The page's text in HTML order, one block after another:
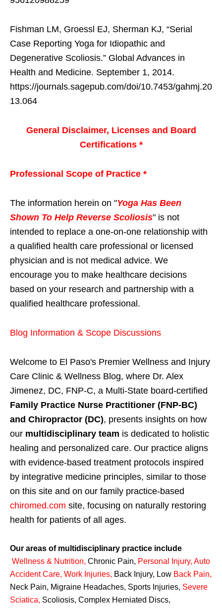
Fishman LM, Groessl EJ, Sherman KJ, “Serial
Case Reporting Yoga for Idiopathic and
Degenerative Scoliosis.” Global Advances in
Health and Medicine. September 1, 2014.
https://journals.sagepub.com/doi/10.7453/gahmj.20
13.064
General Disclaimer, Licenses and Board
Certifications *
Professional Scope of Practice *
The information herein on "Yoga Has Been
Shown To Help Reverse Scoliosis" is not
intended to replace a one-on-one relationship with
a qualified health care professional or licensed
physician and is not medical advice. We
encourage you to make healthcare decisions
based on your research and partnership with a
qualified healthcare professional.
Blog Information & Scope Discussions
Welcome to El Paso's Premier Wellness and Injury
Care Clinic & Wellness Blog, where Dr. Alex
Jimenez, DC, FNP-C, a Multi-State board-certified
Family Practice Nurse Practitioner (FNP-BC)
and Chiropractor (DC), presents insights on how
our multidisciplinary team is dedicated to holistic
healing and personalized care. Our practice aligns
with evidence-based treatment protocols inspired
by integrative medicine principles, similar to those
on this site and on our family practice-based
chiromed.com site, focusing on naturally restoring
health for patients of all ages.
Our areas of multidisciplinary practice include
Wellness & Nutrition, Chronic Pain, Personal Injury, Auto
Accident Care, Work Injuries, Back Injury, Low Back Pain,
Neck Pain, Migraine Headaches, Sports Injuries, Severe
Sciatica, Scoliosis, Complex Herniated Discs,